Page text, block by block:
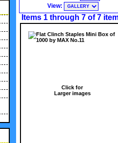
View:
Items 1 through 7 of 7
Click for
Larger images